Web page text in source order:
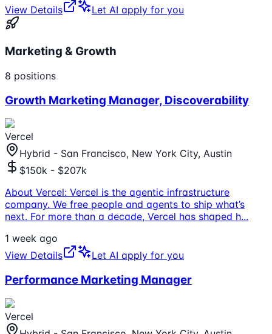
View Details
Let AI apply for you
Marketing & Growth
8 positions
Growth Marketing Manager, Discoverability
Vercel
Hybrid - San Francisco, New York City, Austin
$150k - $207k
About Vercel: Vercel is the agentic infrastructure
company. We free people and agents to ship what’s
next. For more than a decade, Vercel has shaped h...
1 week ago
View Details
Let AI apply for you
Performance Marketing Manager
Vercel